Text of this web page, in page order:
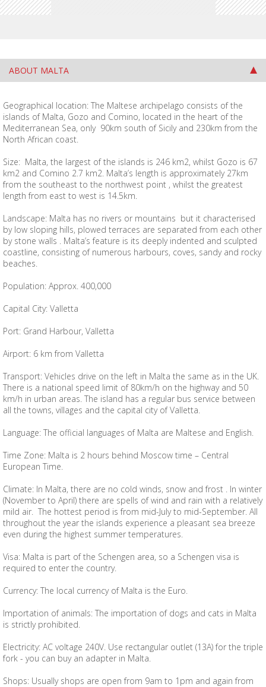
ABOUT MALTA
Geographical location: The Maltese archipelago consists of the
islands of Malta, Gozo and Comino, located in the heart of the
Mediterranean Sea, only 90km south of Sicily and 230km from the
North African coast.
Size: Malta, the largest of the islands is 246 km2, whilst Gozo is 67
km2 and Comino 2.7 km2. Malta’s length is approximately 27km
from the southeast to the northwest point , whilst the greatest
length from east to west is 14.5km.
Landscape: Malta has no rivers or mountains but it characterised
by low sloping hills, plowed terraces are separated from each other
by stone walls . Malta’s feature is its deeply indented and sculpted
coastline, consisting of numerous harbours, coves, sandy and rocky
beaches.
Population: Approx. 400,000
Capital City: Valletta
Port: Grand Harbour, Valletta
Airport: 6 km from Valletta
Transport: Vehicles drive on the left in Malta the same as in the UK.
There is a national speed limit of 80km/h on the highway and 50
km/h in urban areas. The island has a regular bus service between
all the towns, villages and the capital city of Valletta.
Language: The official languages ​​of Malta are Maltese and English.
Time Zone: Malta is 2 hours behind Moscow time – Central
European Time.
Climate: In Malta, there are no cold winds, snow and frost . In winter
(November to April) there are spells of wind and rain with a relatively
mild air. The hottest period is from mid-July to mid-September. All
throughout the year the islands experience a pleasant sea breeze
even during the highest summer temperatures.
Visa: Malta is part of the Schengen area, so a Schengen visa is
required to enter the country.
Currency: The local currency of Malta is the Euro.
Importation of animals: The importation of dogs and cats in Malta
is strictly prohibited.
Electricity: AC voltage 240V. Use rectangular outlet (13A) for the triple
fork - you can buy an adapter in Malta.
Shops: Usually shops are open from 9am to 1pm and again from